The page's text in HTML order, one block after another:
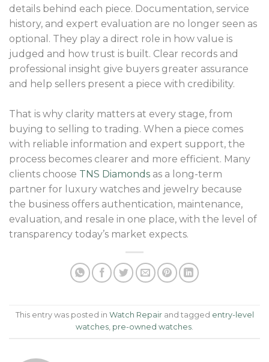
details behind each piece. Documentation, service
history, and expert evaluation are no longer seen as
optional. They play a direct role in how value is
judged and how trust is built. Clear records and
professional insight give buyers greater assurance
and help sellers present a piece with credibility.
That is why clarity matters at every stage, from
buying to selling to trading. When a piece comes
with reliable information and expert support, the
process becomes clearer and more efficient. Many
clients choose TNS Diamonds as a long-term
partner for luxury watches and jewelry because
the business offers authentication, maintenance,
evaluation, and resale in one place, with the level of
transparency today’s market expects.
This entry was posted in Watch Repairand tagged entry-level
watches, pre-owned watches.